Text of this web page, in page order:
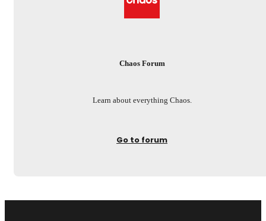
Chaos Forum
Learn about everything Chaos.
Go to forum